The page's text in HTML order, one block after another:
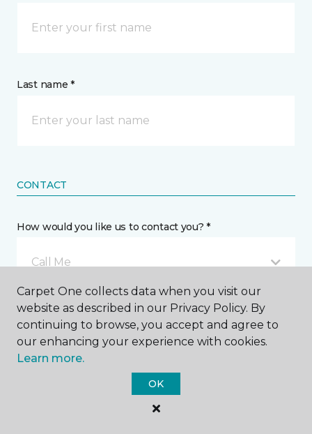
Last name *
CONTACT
How would you like us to contact you? *
Call Me
Phone number *
Carpet One collects data when you visit our
website as described in our Privacy Policy. By
continuing to browse, you accept and agree to
our enhancing your experience with cookies.
Learn more.
OK